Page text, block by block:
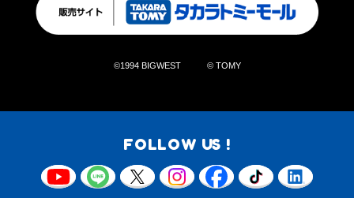
©1994 BIGWEST © TOMY
FOLLOW US !